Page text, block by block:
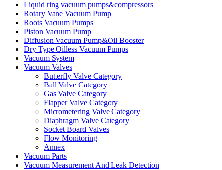
Liquid ring vacuum pumps&compressors
Rotary Vane Vacuum Pump
Roots Vacuum Pumps
Piston Vacuum Pump
Diffusion Vacuum Pump&Oil Booster
Dry Type Oilless Vacuum Pumps
Vacuum System
Vacuum Valves
Butterfly Valve Category
Ball Valve Category
Gas Valve Category
Flapper Valve Category
Micrometering Valve Category
Diaphragm Valve Category
Socket Board Valves
Flow Monitoring
Annex
Vacuum Parts
Vacuum Measurement And Leak Detection